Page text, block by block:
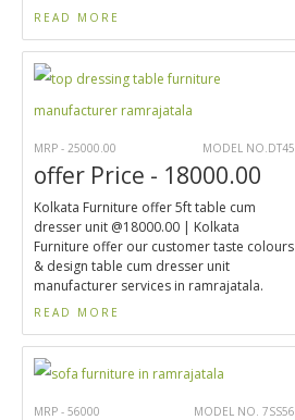
READ MORE
MRP - 25000.00 MODEL NO.DT45
offer Price - 18000.00
Kolkata Furniture offer 5ft table cum
dresser unit @18000.00 | Kolkata
Furniture offer our customer taste colours
& design table cum dresser unit
manufacturer services in ramrajatala.
READ MORE
MRP - 56000 MODEL NO. 7SS56